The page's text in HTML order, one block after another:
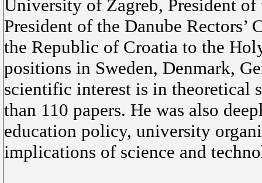
University of Zagreb, President
President of the Danube Rectors’
the Republic of Croatia to the
positions in Sweden, Denmark,
scientific interest is in theoretical
than 110 papers. He was also
education policy, university
implications of science and